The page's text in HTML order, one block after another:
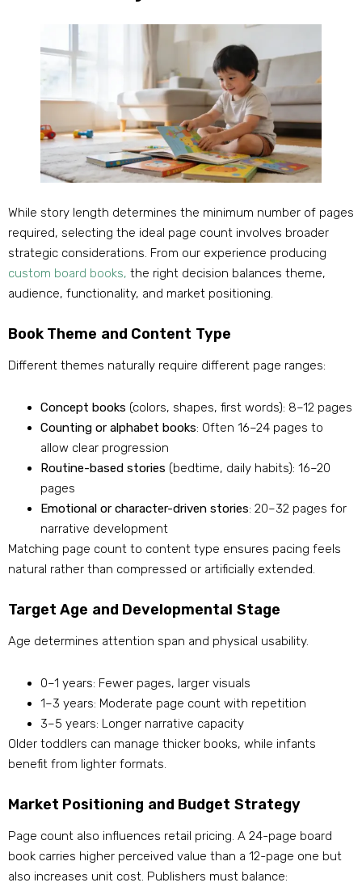
While story length determines the minimum number of pages
required, selecting the ideal page count involves broader
strategic considerations. From our experience producing
custom board books, the right decision balances theme,
audience, functionality, and market positioning.
Book Theme and Content Type
Different themes naturally require different page ranges:
Concept books (colors, shapes, first words): 8–12 pages
Counting or alphabet books: Often 16–24 pages to
allow clear progression
Routine-based stories (bedtime, daily habits): 16–20
pages
Emotional or character-driven stories: 20–32 pages for
narrative development
Matching page count to content type ensures pacing feels
natural rather than compressed or artificially extended.
Target Age and Developmental Stage
Age determines attention span and physical usability.
0–1 years: Fewer pages, larger visuals
1–3 years: Moderate page count with repetition
3–5 years: Longer narrative capacity
Older toddlers can manage thicker books, while infants
benefit from lighter formats.
Market Positioning and Budget Strategy
Page count also influences retail pricing. A 24-page board
book carries higher perceived value than a 12-page one but
also increases unit cost. Publishers must balance: